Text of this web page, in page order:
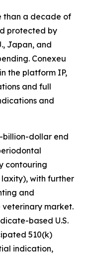
than a decade of
protected by
Japan, and
Conexeu
the platform IP,
and full
and
billion-dollar end
contouring
laxity), with further
and
market.
based U.S.
510(k)
indication,